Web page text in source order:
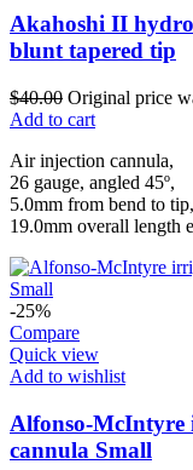
Akahoshi II
blunt tapered tip
$40.00 Original price
Add to cart
Air injection cannula,
26 gauge, angled 45º,
5.0mm from bend to tip,
19.0mm overall length
-25%
Compare
Quick view
Add to wishlist
Alfonso-McIntyre
cannula Small